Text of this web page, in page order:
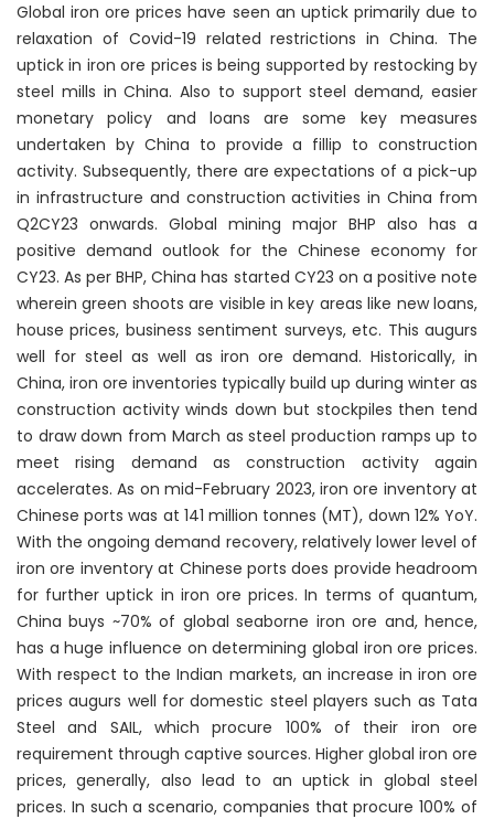
Global iron ore prices have seen an uptick primarily due to
relaxation of Covid-19 related restrictions in China. The
uptick in iron ore prices is being supported by restocking by
steel mills in China. Also to support steel demand, easier
monetary policy and loans are some key measures
undertaken by China to provide a fillip to construction
activity. Subsequently, there are expectations of a pick-up
in infrastructure and construction activities in China from
Q2CY23 onwards. Global mining major BHP also has a
positive demand outlook for the Chinese economy for
CY23. As per BHP, China has started CY23 on a positive note
wherein green shoots are visible in key areas like new loans,
house prices, business sentiment surveys, etc. This augurs
well for steel as well as iron ore demand. Historically, in
China, iron ore inventories typically build up during winter as
construction activity winds down but stockpiles then tend
to draw down from March as steel production ramps up to
meet rising demand as construction activity again
accelerates. As on mid-February 2023, iron ore inventory at
Chinese ports was at 141 million tonnes (MT), down 12% YoY.
With the ongoing demand recovery, relatively lower level of
iron ore inventory at Chinese ports does provide headroom
for further uptick in iron ore prices. In terms of quantum,
China buys ~70% of global seaborne iron ore and, hence,
has a huge influence on determining global iron ore prices.
With respect to the Indian markets, an increase in iron ore
prices augurs well for domestic steel players such as Tata
Steel and SAIL, which procure 100% of their iron ore
requirement through captive sources. Higher global iron ore
prices, generally, also lead to an uptick in global steel
prices. In such a scenario, companies that procure 100% of